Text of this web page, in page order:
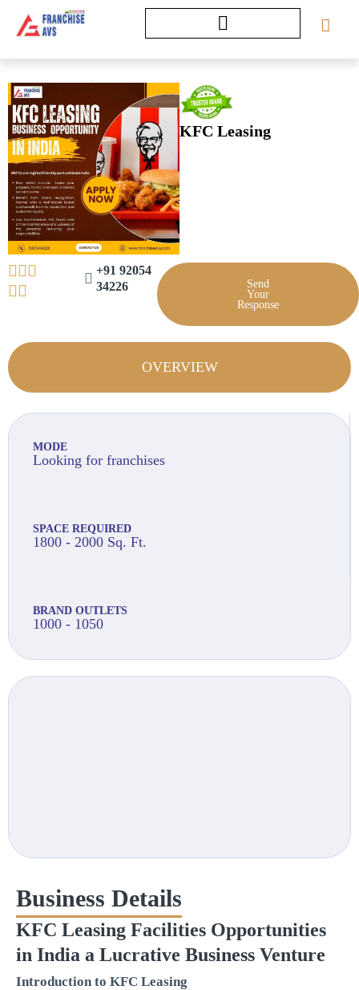
KFC Leasing
+91 92054
34226
Send
Your
Response
OVERVIEW
MODE
Looking for franchises
SPACE REQUIRED
1800 - 2000 Sq. Ft.
BRAND OUTLETS
1000 - 1050
Business Details
KFC Leasing Facilities Opportunities
in India a Lucrative Business Venture
Introduction to KFC Leasing